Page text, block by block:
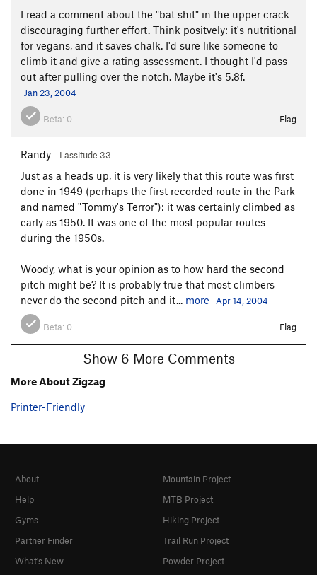
I read a comment about the "bat shit" in the upper crack
discouraging further effort. Think positvely: it's nutritional
for vegans, and it saves chalk. I'd sure like someone to
climb it and give a rating assessment. I thought I'd pass
out after pulling over the notch. Maybe it's 5.8f.
Jan 23, 2004
Beta: 0 Flag
Randy Lassitude 33
Just as a heads up, it is very likely that this route was first
done in 1949 (perhaps the first recorded route in the Park
and named "Tommy's Terror"); it was certainly climbed as
early as 1950. It was one of the most popular routes
during the 1950s.
Woody, what is your opinion as to how hard the second
pitch might be? It is probably true that most climbers
never do the second pitch and it... more Apr 14, 2004
Beta: 0 Flag
Show 6 More Comments
More About Zigzag
Printer-Friendly
About
Help
Gyms
Partner Finder
What's New
Mountain Project
MTB Project
Hiking Project
Trail Run Project
Powder Project